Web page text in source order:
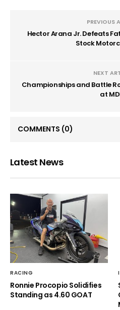
PREVIOUS
Hector Arana Jr. Defeats
Stock
NEXT
Championships and Battle
at
COMMENTS (0)
Latest News
RACING
Ronnie Procopio Solidifies
Standing as 4.60 GOAT